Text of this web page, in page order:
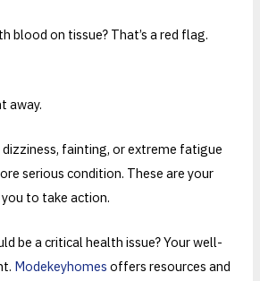
blood on tissue? That’s a red flag.
away.
fainting, or extreme fatigue
serious condition. These are your
to take action.
be a critical health issue? Your well-
Modekeyhomes offers resources and